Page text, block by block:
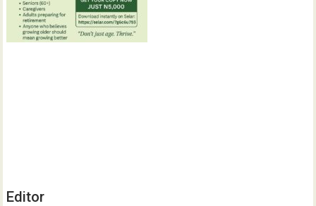
Editor